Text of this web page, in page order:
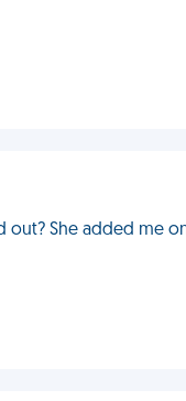
out? She added me